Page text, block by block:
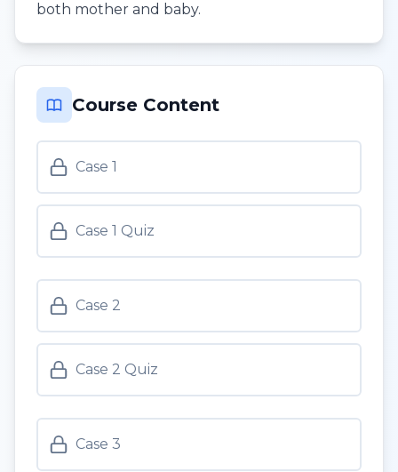
both mother and baby.
Course Content
Case 1
Case 1 Quiz
Case 2
Case 2 Quiz
Case 3